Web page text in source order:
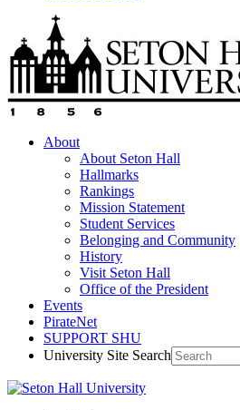
About
About Seton Hall
Hallmarks
Rankings
Mission Statement
Student Services
Belonging and Community
History
Visit Seton Hall
Office of the President
Events
PirateNet
SUPPORT SHU
University Site Search